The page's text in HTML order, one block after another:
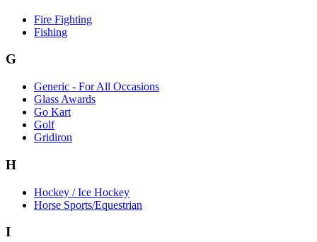
Fire Fighting
Fishing
G
Generic - For All Occasions
Glass Awards
Go Kart
Golf
Gridiron
H
Hockey / Ice Hockey
Horse Sports/Equestrian
I